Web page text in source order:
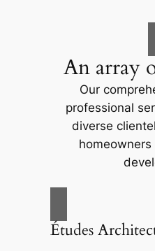
An array
Our
professional
diverse
Études